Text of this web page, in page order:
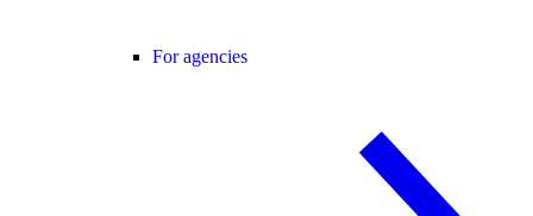
For agencies